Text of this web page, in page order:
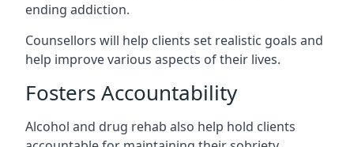
ending addiction.
Counsellors will help clients set realistic goals and
help improve various aspects of their lives.
Fosters Accountability
Alcohol and drug rehab also help hold clients